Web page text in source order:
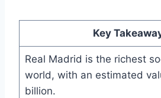
Key
Real Madrid‍ is the‍ richest
world, with an estimated
billion.